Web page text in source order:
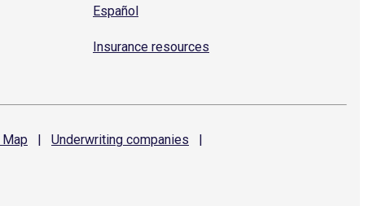
Español
Insurance resources
Map | Underwriting companies
|